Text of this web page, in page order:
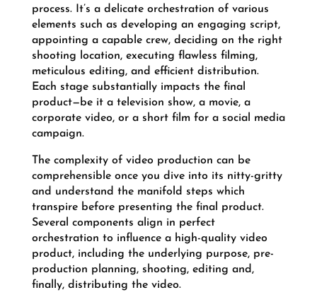
process. It’s a delicate orchestration of various
elements such as developing an engaging script,
appointing a capable crew, deciding on the right
shooting location, executing flawless filming,
meticulous editing, and efficient distribution.
Each stage substantially impacts the final
product—be it a television show, a movie, a
corporate video, or a short film for a social media
campaign.
The complexity of video production can be
comprehensible once you dive into its nitty-gritty
and understand the manifold steps which
transpire before presenting the final product.
Several components align in perfect
orchestration to influence a high-quality video
product, including the underlying purpose, pre-
production planning, shooting, editing and,
finally, distributing the video.